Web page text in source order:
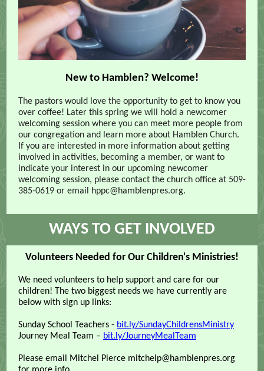
New to Hamblen? Welcome!
The pastors would love the opportunity to get to know you
over coffee! Later this spring we will hold a newcomer
welcoming session where you can meet more people from
our congregation and learn more about Hamblen Church.
If you are interested in more information about getting
involved in activities, becoming a member, or want to
indicate your interest in our upcoming newcomer
welcoming session, please contact the church office at 509-
385-0619 or email hppc@hamblenpres.org.
WAYS TO GET INVOLVED
Volunteers Needed for Our Children's Ministries!
We need volunteers to help support and care for our
children! The two biggest needs we have currently are
below with sign up links:
Sunday School Teachers - bit.ly/SundayChildrensMinistry
Journey Meal Team – bit.ly/JourneyMealTeam
Please email Mitchel Pierce mitchelp@hamblenpres.org